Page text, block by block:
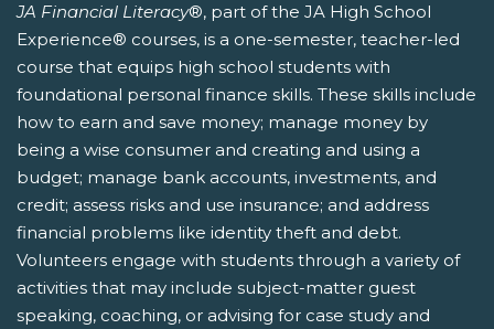
JA Financial Literacy®, part of the JA High School
Experience® courses, is a one-semester, teacher-led
course that equips high school students with
foundational personal finance skills. These skills include
how to earn and save money; manage money by
being a wise consumer and creating and using a
budget; manage bank accounts, investments, and
credit; assess risks and use insurance; and address
financial problems like identity theft and debt.
Volunteers engage with students through a variety of
activities that may include subject-matter guest
speaking, coaching, or advising for case study and